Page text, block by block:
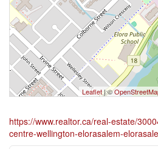
Leaflet| ©
https://www.realtor.ca/real-estate/
centre-wellington-elorasalem-